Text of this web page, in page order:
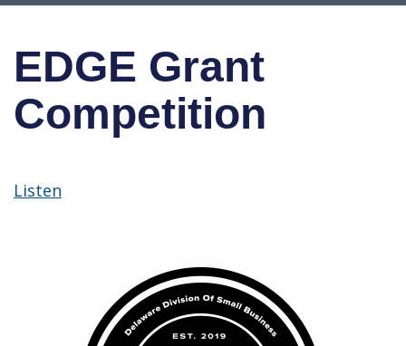
EDGE Grant
Competition
Listen